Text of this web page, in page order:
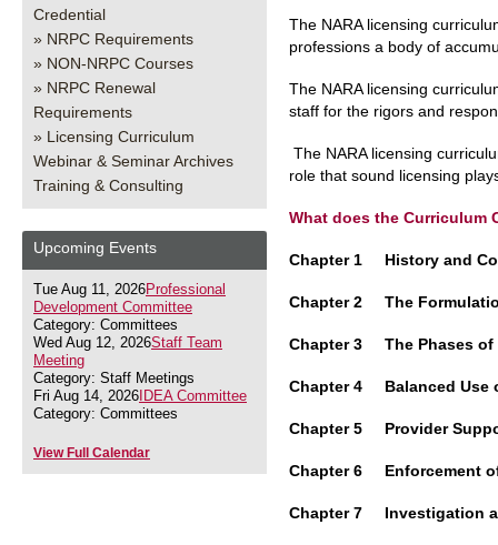
Credential
NRPC Requirements
NON-NRPC Courses
NRPC Renewal
Requirements
Licensing Curriculum
Webinar & Seminar Archives
Training & Consulting
Upcoming Events
Tue Aug 11, 2026Professional
Development Committee
Category: Committees
Wed Aug 12, 2026Staff Team
Meeting
Category: Staff Meetings
Fri Aug 14, 2026 IDEA Committee
Category: Committees
View Full Calendar
The NARA licensing
professions a body of
The NARA licensing
staff for the rigors and
The NARA licensing
role that sound licensing
What does the Curriculum
Chapter 1 History and
Chapter 2 The
Chapter 3 The Phases
Chapter 4 Balanced
Chapter 5 Provider
Chapter 6 Enforcement
Chapter 7 Investigation